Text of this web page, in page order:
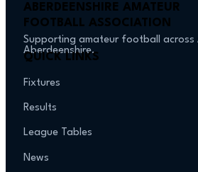
ABERDEENSHIRE AMATEUR
FOOTBALL ASSOCIATION
Supporting amateur football across
Aberdeenshire.
QUICK LINKS
Fixtures
Results
League Tables
News